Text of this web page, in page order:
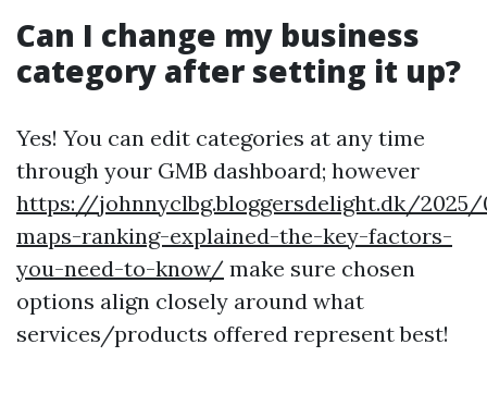
Can I change my business
category after setting it up?
Yes! You can edit categories at any time
through your GMB dashboard; however
https://johnnyclbg.bloggersdelight.dk/
maps-ranking-explained-the-key-factors-
you-need-to-know/ make sure chosen
options align closely around what
services/products offered represent best!